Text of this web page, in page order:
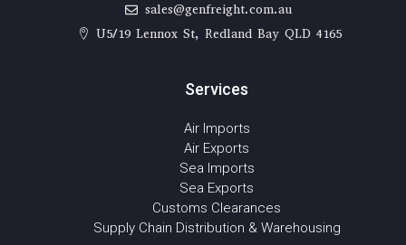
sales@genfreight.com.au
U5/19 Lennox St, Redland Bay QLD 4165
Services
Air Imports
Air Exports
Sea Imports
Sea Exports
Customs Clearances
Supply Chain Distribution & Warehousing